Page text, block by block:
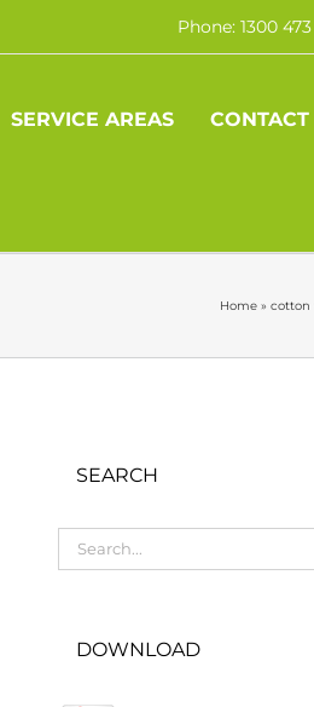
Phone: 1300
SERVICE AREAS CONTACT
Home » cotton
SEARCH
for:
DOWNLOAD